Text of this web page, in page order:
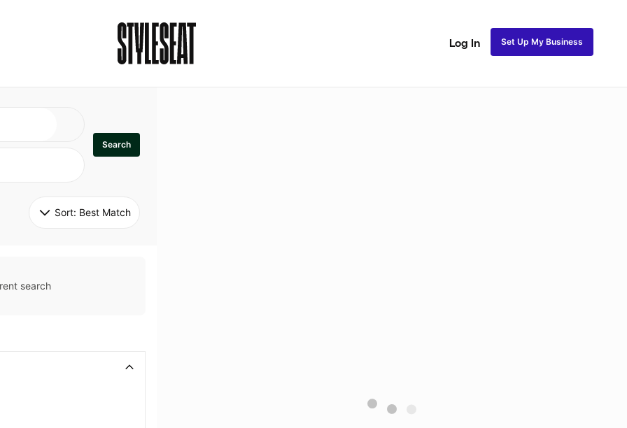
Log In Set Up My Business
Search
Sort: Best Match
search